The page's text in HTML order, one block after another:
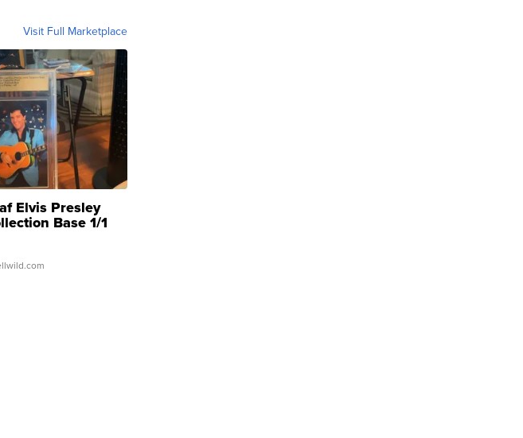
Visit Full Marketplace
Elvis Presley
Base 1/1
...